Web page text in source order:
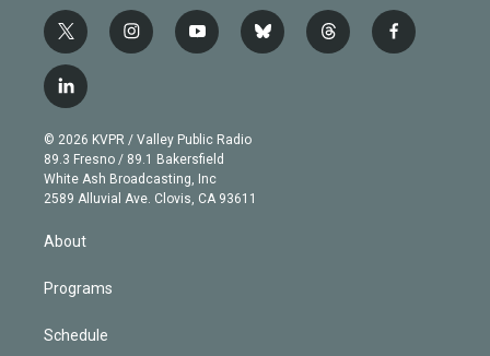
t
w
i
t
e
r
i
n
g
r
a
m
y
o
b
e
b
l
t
h
f
a
l
i
n
k
e
d
© 2026 KVPR / Valley Public Radio
89.3 Fresno / 89.1 Bakersfield
White Ash Broadcasting, Inc
2589 Alluvial Ave. Clovis, CA 93611
About
Programs
Schedule